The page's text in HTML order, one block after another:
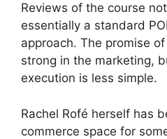
Reviews of the course
essentially a standard
approach. The promise of
strong in the marketing,
execution is less simple.
Rachel Rofé herself has
commerce space for